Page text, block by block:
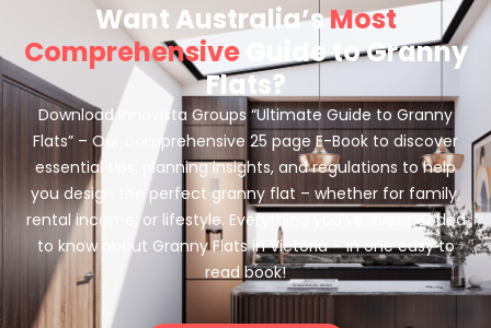
Want Australia’sMost
Comprehensive Guide to Granny
Flats?
Download Innovista Groups “Ultimate Guide to Granny
Flats” – Our comprehensive 25 page E-Book to discover
essential tips, planning insights, and regulations to help
you design the perfect granny flat – whether for family,
rental income, or lifestyle. Everything you’ve ever needed
to know about Granny Flats in Victoria – in one easy to
read book!